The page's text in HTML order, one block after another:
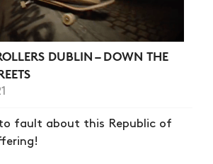
NEWS
DUBLIN – DOWN THE
fault about this Republic of